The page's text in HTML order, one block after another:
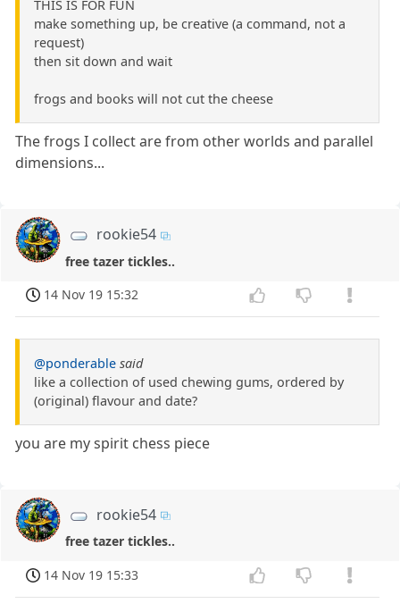
THIS IS FOR FUN
make something up, be creative (a command, not a
request)
then sit down and wait
frogs and books will not cut the cheese
The frogs I collect are from other worlds and parallel
dimensions...
rookie54
free tazer tickles..
14 Nov 19 15:32
@ponderable said
like a collection of used chewing gums, ordered by
(original) flavour and date?
you are my spirit chess piece
rookie54
free tazer tickles..
14 Nov 19 15:33